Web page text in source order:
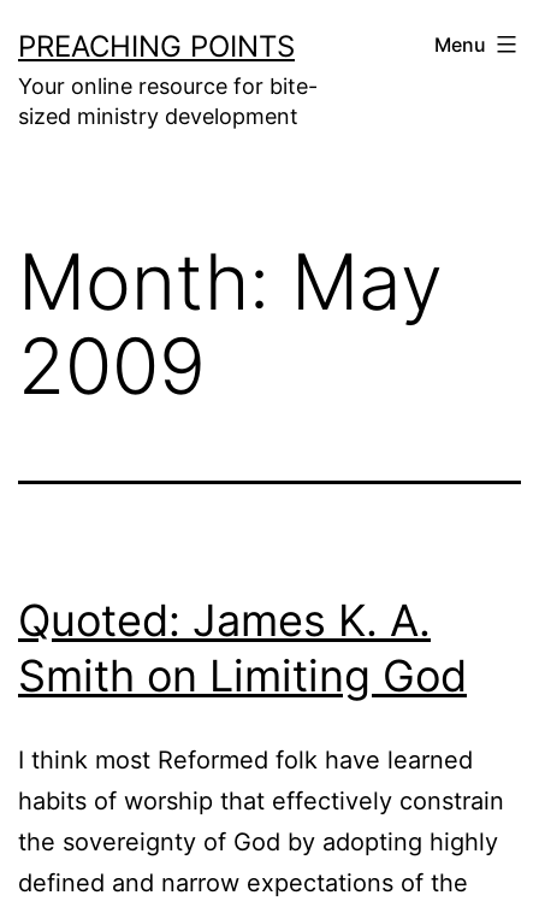
to
content
PREACHING POINTS
Your online resource for bite-
sized ministry development
Menu
Month: May
2009
Quoted: James K. A.
Smith on Limiting God
I think most Reformed folk have learned
habits of worship that effectively constrain
the sovereignty of God by adopting highly
defined and narrow expectations of the